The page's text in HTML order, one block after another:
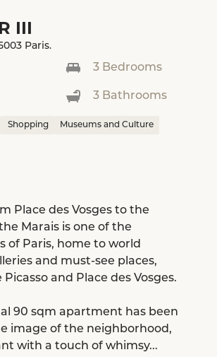
III
Paris.
3 Bedrooms
3 Bathrooms
Shopping Museums and Culture
Place des Vosges to the
Marais is one of the
of Paris, home to world
and must-see places,
Picasso and Place des Vosges.
90 sqm apartment has been
image of the neighborhood,
with a touch of whimsy...